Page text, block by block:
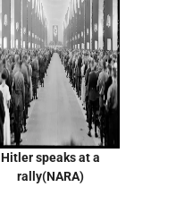
Hitler speaks at a
rally(NARA)